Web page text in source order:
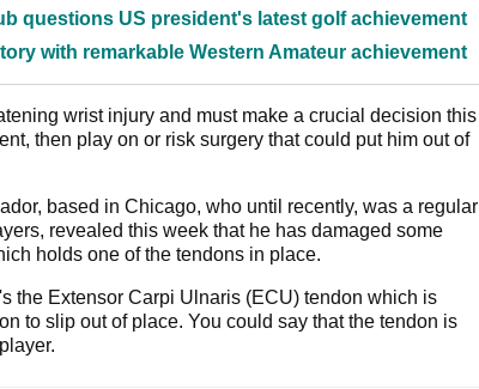
questions US president's latest golf achievement
with remarkable Western Amateur achievement
wrist injury and must make a crucial decision this
then play on or risk surgery that could put him out of
based in Chicago, who until recently, was a regular
revealed this week that he has damaged some
holds one of the tendons in place.
the Extensor Carpi Ulnaris (ECU) tendon which is
to slip out of place. You could say that the tendon is